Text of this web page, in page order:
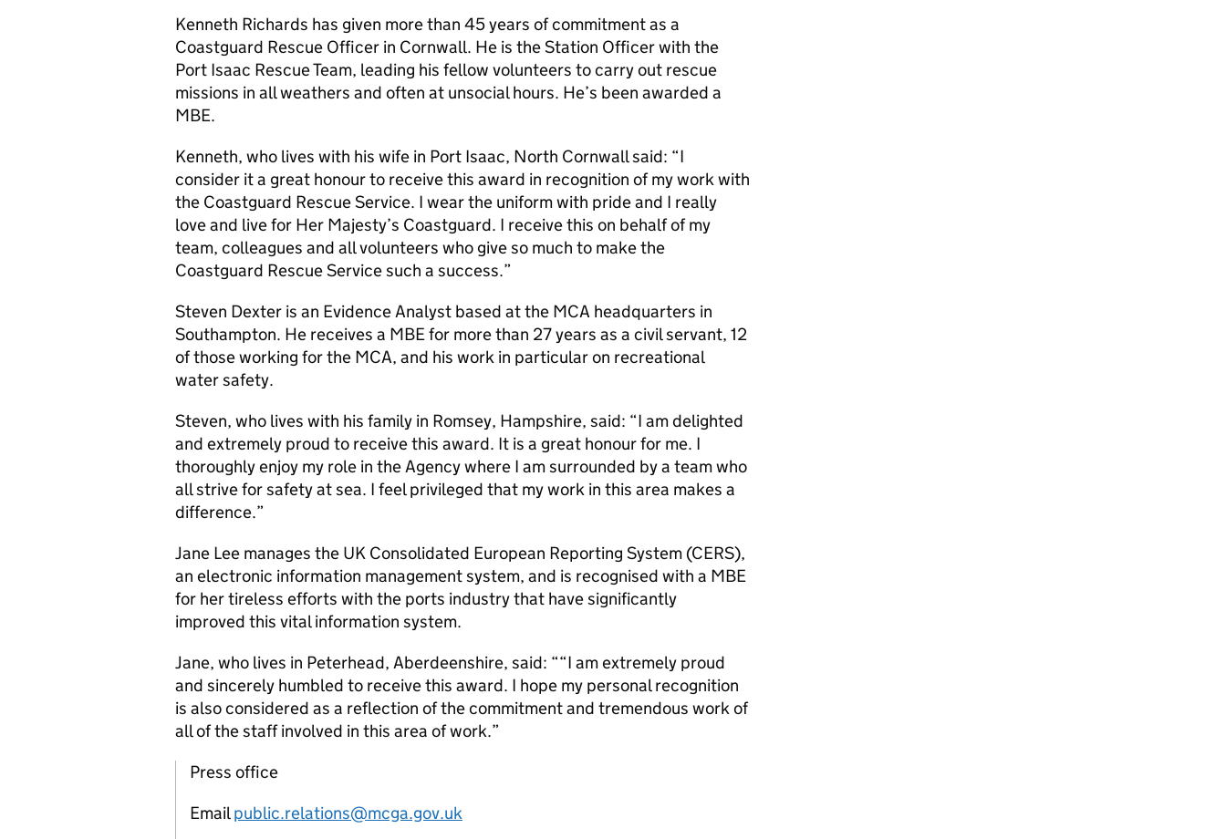
Kenneth Richards has given more than 45 years of commitment as a
Coastguard Rescue Officer in Cornwall. He is the Station Officer with the
Port Isaac Rescue Team, leading his fellow volunteers to carry out rescue
missions in all weathers and often at unsocial hours. He’s been awarded a
MBE.
Kenneth, who lives with his wife in Port Isaac, North Cornwall said: “I
consider it a great honour to receive this award in recognition of my work with
the Coastguard Rescue Service. I wear the uniform with pride and I really
love and live for Her Majesty’s Coastguard. I receive this on behalf of my
team, colleagues and all volunteers who give so much to make the
Coastguard Rescue Service such a success.”
Steven Dexter is an Evidence Analyst based at the MCA headquarters in
Southampton. He receives a MBE for more than 27 years as a civil servant, 12
of those working for the MCA, and his work in particular on recreational
water safety.
Steven, who lives with his family in Romsey, Hampshire, said: “I am delighted
and extremely proud to receive this award. It is a great honour for me. I
thoroughly enjoy my role in the Agency where I am surrounded by a team who
all strive for safety at sea. I feel privileged that my work in this area makes a
difference.”
Jane Lee manages the UK Consolidated European Reporting System (CERS),
an electronic information management system, and is recognised with a MBE
for her tireless efforts with the ports industry that have significantly
improved this vital information system.
Jane, who lives in Peterhead, Aberdeenshire, said: ““I am extremely proud
and sincerely humbled to receive this award. I hope my personal recognition
is also considered as a reflection of the commitment and tremendous work of
all of the staff involved in this area of work.”
Press office
Emailpublic.relations@mcga.gov.uk